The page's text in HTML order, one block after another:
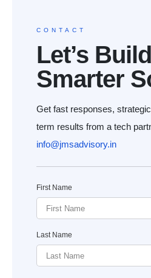
CONTACT
Let’s Build
Smarter
Get fast responses,
term results from a tech
info@jmsadvisory.in
First Name
Last Name